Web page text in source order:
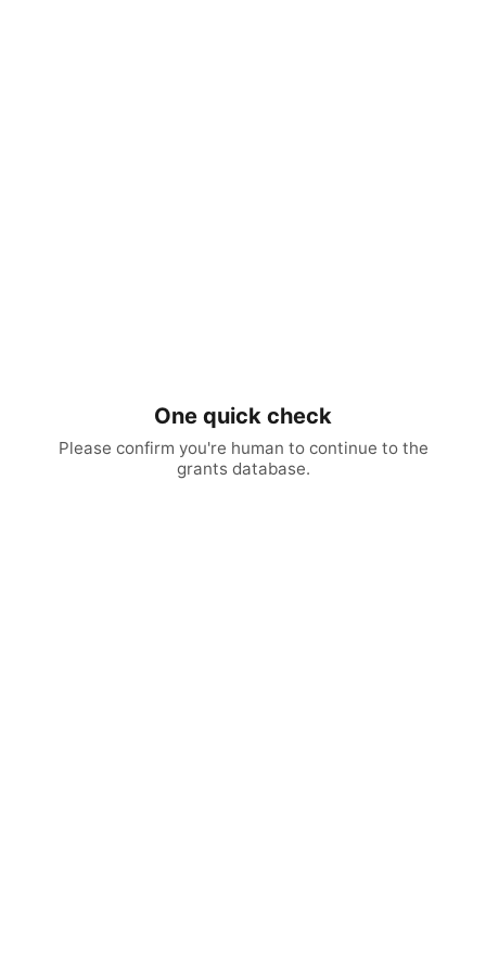
One quick check
Please confirm you're human to continue to the
grants database.